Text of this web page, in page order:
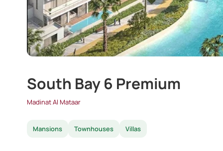
South Bay 6 Premium
Madinat Al Mataar
Mansions Townhouses Villas